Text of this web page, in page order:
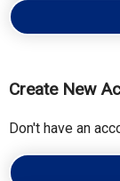
Create New
Don't have an